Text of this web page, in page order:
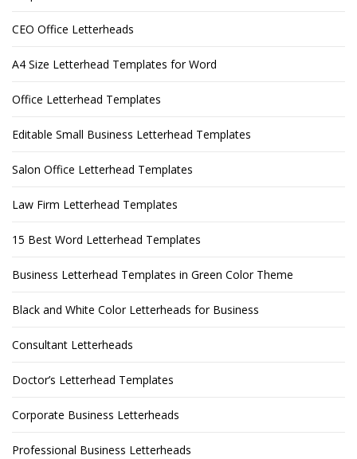
CEO Office Letterheads
A4 Size Letterhead Templates for Word
Office Letterhead Templates
Editable Small Business Letterhead Templates
Salon Office Letterhead Templates
Law Firm Letterhead Templates
15 Best Word Letterhead Templates
Business Letterhead Templates in Green Color Theme
Black and White Color Letterheads for Business
Consultant Letterheads
Doctor’s Letterhead Templates
Corporate Business Letterheads
Professional Business Letterheads